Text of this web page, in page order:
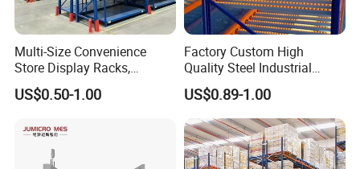
Multi-Size Convenience
Store Display Racks,
Supermarket Metal
Shelvingwarehouse Rack
US$0.50-1.00
Factory Custom High
Quality Steel Industrial
Warehouse Storage Rack
Carton Flow Metal Rack
Goods Shelf
US$0.89-1.00